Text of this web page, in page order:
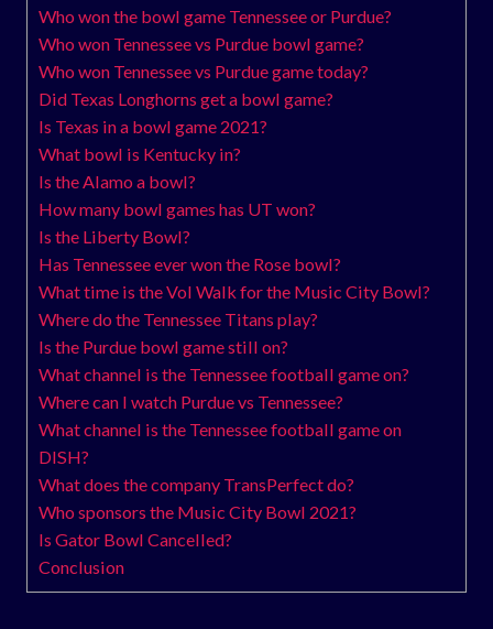
Who won the bowl game Tennessee or Purdue?
Who won Tennessee vs Purdue bowl game?
Who won Tennessee vs Purdue game today?
Did Texas Longhorns get a bowl game?
Is Texas in a bowl game 2021?
What bowl is Kentucky in?
Is the Alamo a bowl?
How many bowl games has UT won?
Is the Liberty Bowl?
Has Tennessee ever won the Rose bowl?
What time is the Vol Walk for the Music City Bowl?
Where do the Tennessee Titans play?
Is the Purdue bowl game still on?
What channel is the Tennessee football game on?
Where can I watch Purdue vs Tennessee?
What channel is the Tennessee football game on
DISH?
What does the company TransPerfect do?
Who sponsors the Music City Bowl 2021?
Is Gator Bowl Cancelled?
Conclusion